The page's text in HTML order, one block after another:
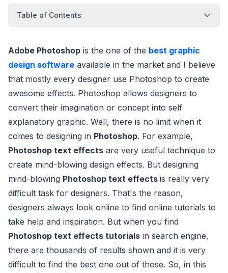
Table of Contents
Adobe Photoshop is the one of the best graphic
design software available in the market and I believe
that mostly every designer use Photoshop to create
awesome effects. Photoshop allows designers to
convert their imagination or concept into self
explanatory graphic. Well, there is no limit when it
comes to designing in Photoshop. For example,
Photoshop text effects are very useful technique to
create mind-blowing design effects. But designing
mind-blowing Photoshop text effects is really very
difficult task for designers. That's the reason,
designers always look online to find online tutorials to
take help and inspiration. But when you find
Photoshop text effects tutorials in search engine,
there are thousands of results shown and it is very
difficult to find the best one out of those. So, in this